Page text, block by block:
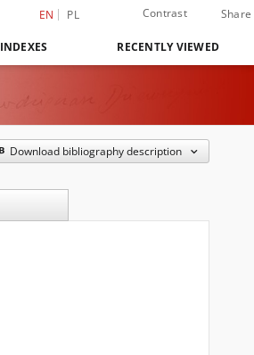
EN PL Contrast Share
INDEXES RECENTLY VIEWED
Download bibliography description